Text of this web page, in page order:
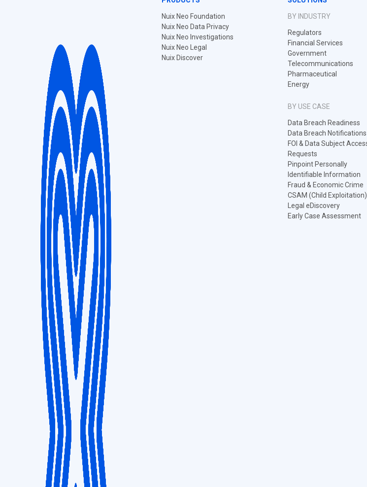
Nuix Neo Foundation
Nuix Neo Data Privacy
Nuix Neo Investigations
Nuix Neo Legal
Nuix Discover
BY INDUSTRY
Regulators
Financial Services
Government
Telecommunications
Pharmaceutical
Energy
BY USE CASE
Data Breach Readiness
Data Breach Notifications
FOI & Data Subject
Requests
Pinpoint Personally
Identifiable Information
Fraud & Economic Crime
CSAM (Child Exploitation)
Legal eDiscovery
Early Case Assessment